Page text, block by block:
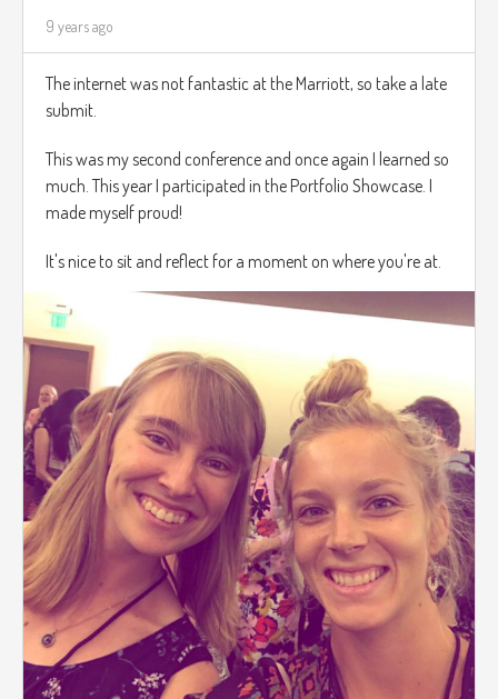
9 years ago
The internet was not fantastic at the Marriott, so take a late
submit.
This was my second conference and once again I learned so
much. This year I participated in the Portfolio Showcase. I
made myself proud!
It's nice to sit and reflect for a moment on where you're at.